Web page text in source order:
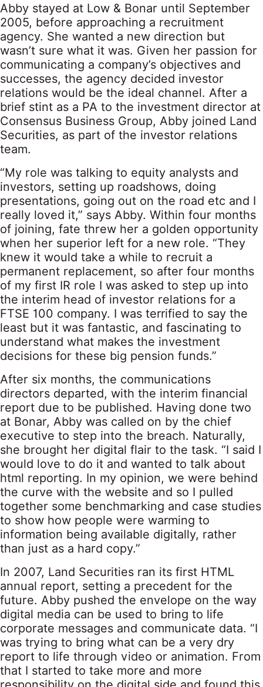
Abby stayed at Low & Bonar until September
2005, before approaching a recruitment
agency. She wanted a new direction but
wasn’t sure what it was. Given her passion for
communicating a company’s objectives and
successes, the agency decided investor
relations would be the ideal channel. After a
brief stint as a PA to the investment director at
Consensus Business Group, Abby joined Land
Securities, as part of the investor relations
team.
“My role was talking to equity analysts and
investors, setting up roadshows, doing
presentations, going out on the road etc and I
really loved it,” says Abby. Within four months
of joining, fate threw her a golden opportunity
when her superior left for a new role. “They
knew it would take a while to recruit a
permanent replacement, so after four months
of my first IR role I was asked to step up into
the interim head of investor relations for a
FTSE 100 company. I was terrified to say the
least but it was fantastic, and fascinating to
understand what makes the investment
decisions for these big pension funds.”
After six months, the communications
directors departed, with the interim financial
report due to be published. Having done two
at Bonar, Abby was called on by the chief
executive to step into the breach. Naturally,
she brought her digital flair to the task. “I said I
would love to do it and wanted to talk about
html reporting. In my opinion, we were behind
the curve with the website and so I pulled
together some benchmarking and case studies
to show how people were warming to
information being available digitally, rather
than just as a hard copy.”
In 2007, Land Securities ran its first HTML
annual report, setting a precedent for the
future. Abby pushed the envelope on the way
digital media can be used to bring to life
corporate messages and communicate data. “I
was trying to bring what can be a very dry
report to life through video or animation. From
that I started to take more and more